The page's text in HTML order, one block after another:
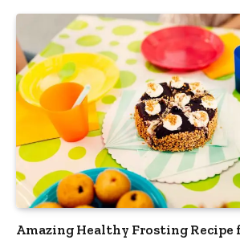
Amazing Healthy Frosting Recipe